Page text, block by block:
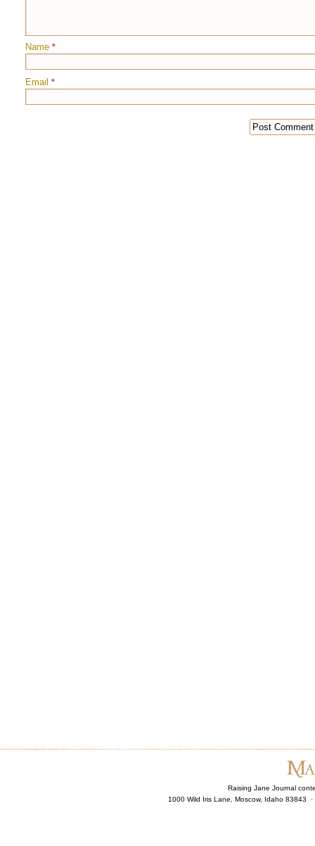
Name *
Email *
Raising Jane Journal
1000 Wild Iris Lane, Moscow, Idaho 83843